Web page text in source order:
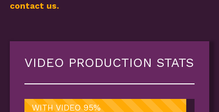
contact us.
VIDEO PRODUCTION STATS
WITH VIDEO 95%